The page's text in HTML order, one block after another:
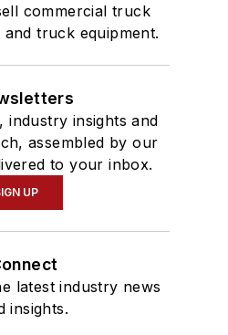
commercial truck
truck equipment.
industry insights and
assembled by our
to your inbox.
UP
latest industry news
insights.